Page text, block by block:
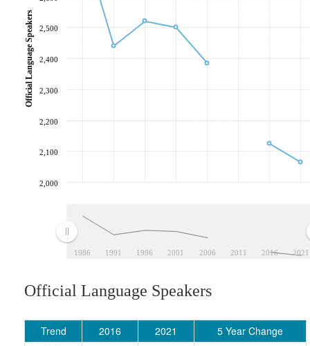
1986 1991 1996 2001 2006 2011 2016 2021
2,000
2,100
2,200
2,300
2,400
2,500
Official Language Speakers
Official Language Speakers
Trend 2016 2021
5 Year Change